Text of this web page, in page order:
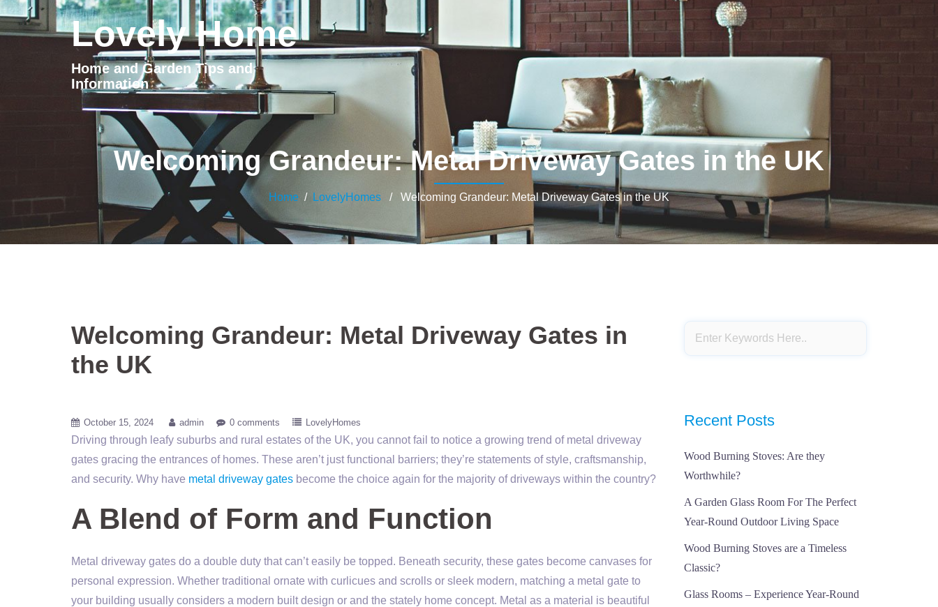
Lovely Home
Home and Garden Tips and
Information
Welcoming Grandeur: Metal Driveway Gates in the UK
Home / LovelyHomes / Welcoming Grandeur: Metal Driveway Gates in the UK
Welcoming Grandeur: Metal Driveway Gates in
the UK
October 15, 2024 admin 0 comments LovelyHomes
Driving through leafy suburbs and rural estates of the UK, you cannot fail to notice a growing trend of metal driveway
gates gracing the entrances of homes. These aren’t just functional barriers; they’re statements of style, craftsmanship,
and security. Why have metal driveway gates become the choice again for the majority of driveways within the country?
A Blend of Form and Function
Metal driveway gates do a double duty that can’t easily be topped. Beneath security, these gates become canvases for
personal expression. Whether traditional ornate with curlicues and scrolls or sleek modern, matching a metal gate to
your building usually considers a modern built design or and the stately home concept. Metal as a material is beautiful
Recent Posts
Wood Burning Stoves: Are they
Worthwhile?
A Garden Glass Room For The Perfect
Year-Round Outdoor Living Space
Wood Burning Stoves are a Timeless
Classic?
Glass Rooms – Experience Year-Round